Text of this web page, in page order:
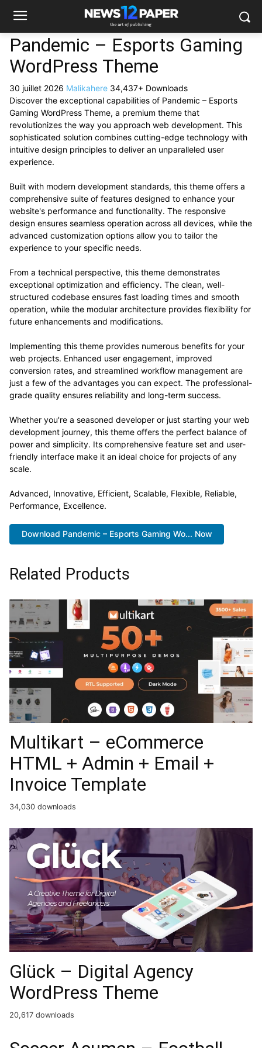
Pandemic – Esports Gaming
WordPress Theme
30 juillet 2026 Malikahere 34,437+ Downloads
Discover the exceptional capabilities of Pandemic – Esports
Gaming WordPress Theme, a premium theme that
revolutionizes the way you approach web development. This
sophisticated solution combines cutting-edge technology with
intuitive design principles to deliver an unparalleled user
experience.
Built with modern development standards, this theme offers a
comprehensive suite of features designed to enhance your
website's performance and functionality. The responsive
design ensures seamless operation across all devices, while the
advanced customization options allow you to tailor the
experience to your specific needs.
From a technical perspective, this theme demonstrates
exceptional optimization and efficiency. The clean, well-
structured codebase ensures fast loading times and smooth
operation, while the modular architecture provides flexibility for
future enhancements and modifications.
Implementing this theme provides numerous benefits for your
web projects. Enhanced user engagement, improved
conversion rates, and streamlined workflow management are
just a few of the advantages you can expect. The professional-
grade quality ensures reliability and long-term success.
Whether you're a seasoned developer or just starting your web
development journey, this theme offers the perfect balance of
power and simplicity. Its comprehensive feature set and user-
friendly interface make it an ideal choice for projects of any
scale.
Advanced, Innovative, Efficient, Scalable, Flexible, Reliable,
Performance, Excellence.
Download Pandemic – Esports Gaming Wo... Now
Related Products
Multikart – eCommerce
HTML + Admin + Email +
Invoice Template
34,030 downloads
Glück – Digital Agency
WordPress Theme
20,617 downloads